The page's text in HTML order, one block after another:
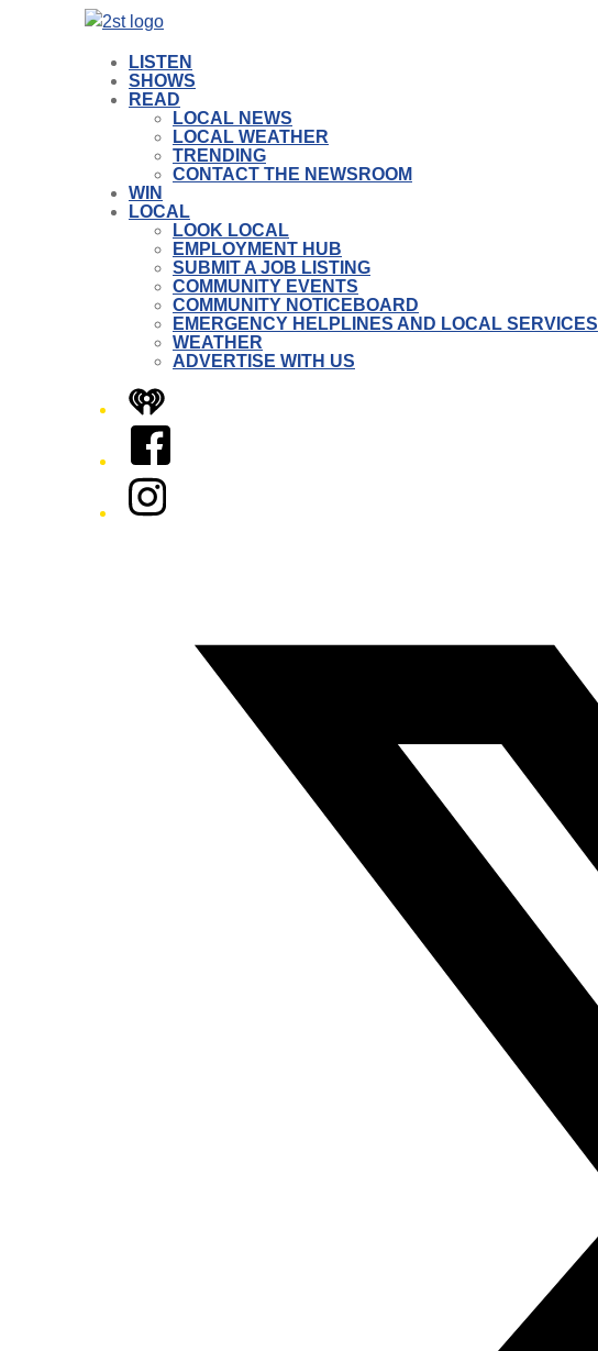
LISTEN
SHOWS
READ
LOCAL NEWS
LOCAL WEATHER
TRENDING
CONTACT THE NEWSROOM
WIN
LOCAL
LOOK LOCAL
EMPLOYMENT HUB
SUBMIT A JOB LISTING
COMMUNITY EVENTS
COMMUNITY NOTICEBOARD
EMERGENCY HELPLINES AND LOCAL SERVICES
WEATHER
ADVERTISE WITH US
iHeart
Facebook
Instagram